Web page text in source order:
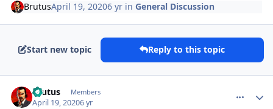
BrutusApril 19, 20206 yr inGeneral Discussion
Start new topic Reply to this topic
Brutus Members
April 19, 20206 yr